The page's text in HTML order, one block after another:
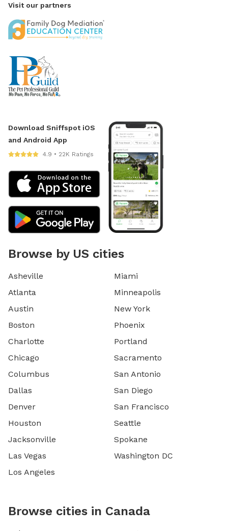
Visit our partners
Download Sniffspot iOS
and Android App
4.9 • 22K Ratings
Browse by US cities
Asheville
Atlanta
Austin
Boston
Charlotte
Chicago
Columbus
Dallas
Denver
Houston
Jacksonville
Las Vegas
Los Angeles
Miami
Minneapolis
New York
Phoenix
Portland
Sacramento
San Antonio
San Diego
San Francisco
Seattle
Spokane
Washington DC
Browse cities in Canada